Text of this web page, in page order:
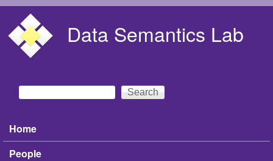
Data Semantics Lab
Search form
Search
Main menu
Home
People